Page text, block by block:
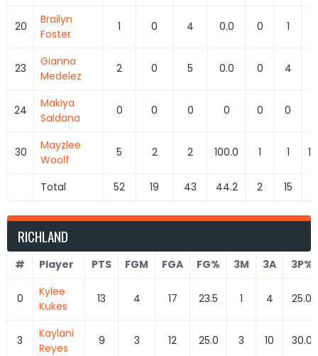
20
Brailyn
Foster
1 0 4 0.0 0 1
23
Gianna
Medelez
2 0 5 0.0 0 4
24
Makiya
Saldana
0 0 0 0 0 0
30
Mayzlee
Woolf
5 2 2 100.0 1 1
Total 52 19 43 44.2 2 15
RICHLAND
# Player PTS FGM FGA FG% 3M 3A 3P%
0
Kylee
Kukes
13 4 17 23.5 1 4 25.0
3
Kaylani
Reyes
9 3 12 25.0 3 10 30.0